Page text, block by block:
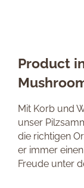
Product
Mit Korb und
unser
die richtigen
er immer
Freude unter